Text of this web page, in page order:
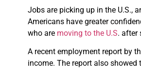
Jobs are picking up in the U.S.,
Americans have greater
who are moving to the U.S. after
A recent employment report by
income. The report also